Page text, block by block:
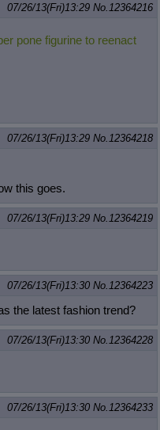
07/26/13(Fri)13:29 No. 12364216
pone figurine to reenact
07/26/13(Fri)13:29 No. 12364218
this goes.
07/26/13(Fri)13:29 No. 12364219
07/26/13(Fri)13:30 No. 12364223
the latest fashion trend?
07/26/13(Fri)13:30 No. 12364228
07/26/13(Fri)13:30 No. 12364233